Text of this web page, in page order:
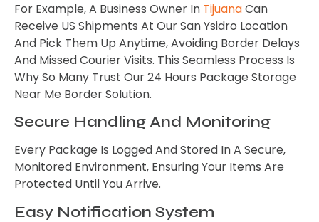
For Example, A Business Owner In TijuanaCan
Receive US Shipments At Our San Ysidro Location
And Pick Them Up Anytime, Avoiding Border Delays
And Missed Courier Visits. This Seamless Process Is
Why So Many Trust Our 24 Hours Package Storage
Near Me Border Solution.
Secure Handling And Monitoring
Every Package Is Logged And Stored In A Secure,
Monitored Environment, Ensuring Your Items Are
Protected Until You Arrive.
Easy Notification System